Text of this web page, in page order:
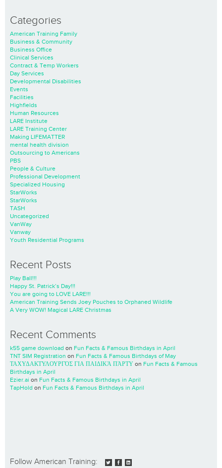
Categories
American Training Family
Business & Community
Business Office
Clinical Services
Contract & Temp Workers
Day Services
Developmental Disabilities
Events
Facilities
Highfields
Human Resources
LARE Institute
LARE Training Center
Making LIFEMATTER
mental health division
Outsourcing to Americans
PBS
People & Culture
Professional Development
Specialized Housing
StarWorks
StarWorks
TASH
Uncategorized
VanWay
Vanway
Youth Residential Programs
Recent Posts
Play Ball!!!
Happy St. Patrick’s Day!!!
You are going to LOVE LARE!!!
American Training Sends Joey Pouches to Orphaned Wildlife
A Very WOW! Magical LARE Christmas
Recent Comments
k55 game download on Fun Facts & Famous Birthdays in April
TNT SIM Registration on Fun Facts & Famous Birthdays of May
ΤΑΧΥΔΑΚΤΥΛΟΥΡΓΌΣ ΓΙΑ ΠΑΙΔΙΚΆ ΠΆΡΤΥ on Fun Facts & Famous
Birthdays in April
Ezier.ai on Fun Facts & Famous Birthdays in April
TapHold on Fun Facts & Famous Birthdays in April
Follow American Training: